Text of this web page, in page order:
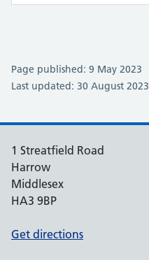
Page published: 9 May 2023
Last updated: 30 August 2023
1 Streatfield Road
Harrow
Middlesex
HA3 9BP
Get directions